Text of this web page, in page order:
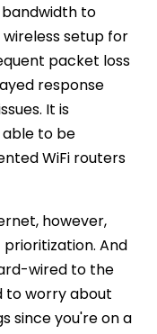
to
setup for
packet loss
response
It is
to be
WiFi routers
however,
And
wired to the
to worry about
since you're on a